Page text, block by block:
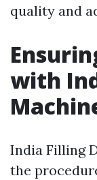
quality and
with
India Filling
the